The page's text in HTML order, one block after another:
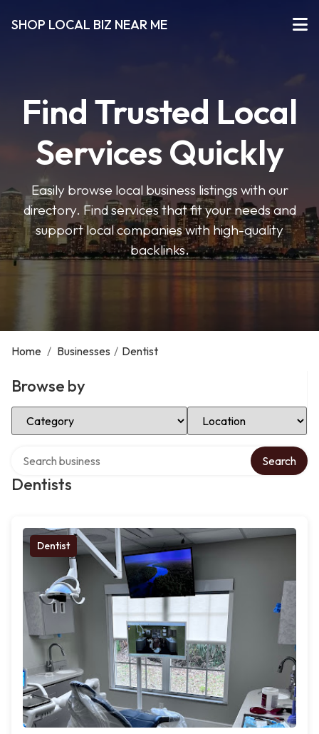
SHOP LOCAL BIZ NEAR ME
Find Trusted Local
Services Quickly
Easily browse local business listings with our
directory. Find services that fit your needs and
support local companies with high-quality
backlinks.
Home / Businesses / Dentist
Browse by
Select Category Select Location
Dentists
Search
Dentist